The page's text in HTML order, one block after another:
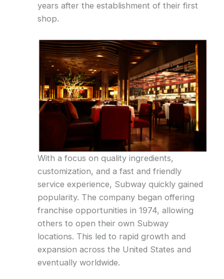
years after the establishment of their first
shop.
With a focus on quality ingredients,
customization, and a fast and friendly
service experience, Subway quickly gained
popularity. The company began offering
franchise opportunities in 1974, allowing
others to open their own Subway
locations. This led to rapid growth and
expansion across the United States and
eventually worldwide.